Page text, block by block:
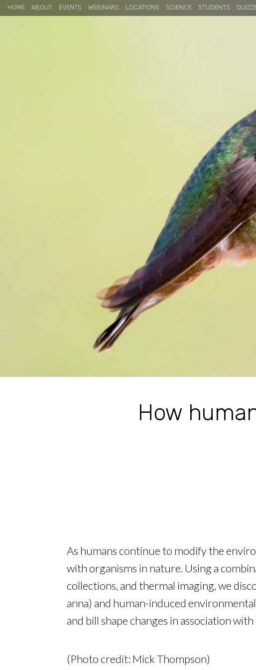
HOME ABOUT EVENTS WEBINARS LOCATIONS SCIENCE STUDENTS
How
As humans continue to modify the
with organisms in nature. Using a
collections, and thermal imaging, we
anna) and human-induced
and bill shape changes in association
(Photo credit: Mick Thompson)